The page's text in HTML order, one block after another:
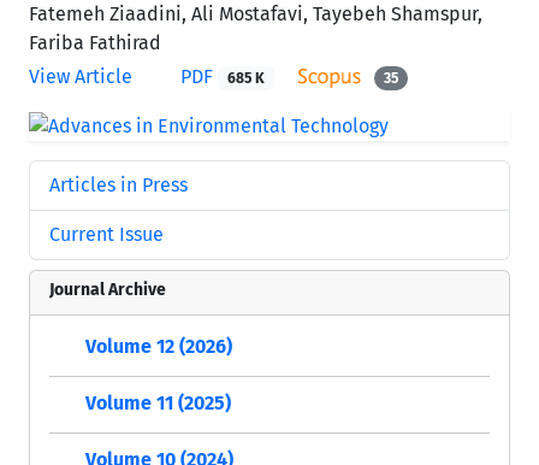
Fatemeh Ziaadini, Ali Mostafavi, Tayebeh Shamspur,
Fariba Fathirad
View Article
PDF 685 K 35
Articles in Press
Current Issue
Journal Archive
Volume 12 (2026)
Volume 11 (2025)
Volume 10 (2024)